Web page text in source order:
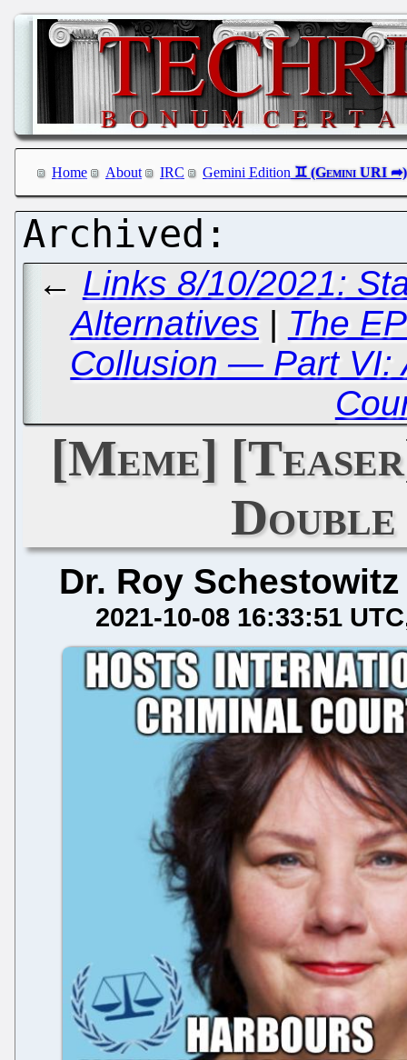
Home About IRC Gemini Edition
← Links 8/10/2021:
Alternatives | The
Collusion — Part VI:
[Meme]
Dr. Roy Schestowitz
2021-10-08 16:33:51 UTC